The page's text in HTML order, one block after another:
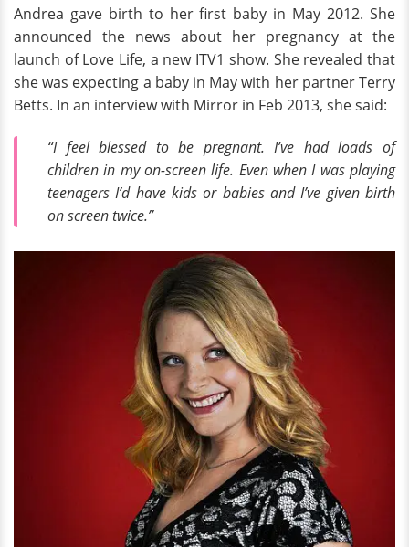
Andrea gave birth to her first baby in May 2012. She
announced the news about her pregnancy at the
launch of Love Life, a new ITV1 show. She revealed that
she was expecting a baby in May with her partner Terry
Betts. In an interview with Mirror in Feb 2013, she said:
“I feel blessed to be pregnant. I’ve had loads of
children in my on-screen life. Even when I was playing
teenagers I’d have kids or babies and I’ve given birth
on screen twice.”